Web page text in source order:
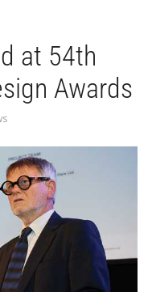
at 54th
Awards